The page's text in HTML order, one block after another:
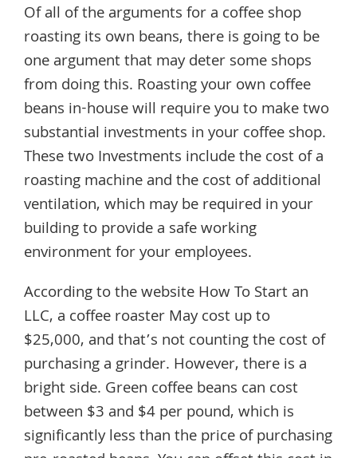
Of all of the arguments for a coffee shop
roasting its own beans, there is going to be
one argument that may deter some shops
from doing this. Roasting your own coffee
beans in-house will require you to make two
substantial investments in your coffee shop.
These two Investments include the cost of a
roasting machine and the cost of additional
ventilation, which may be required in your
building to provide a safe working
environment for your employees.
According to the website How To Start an
LLC, a coffee roaster May cost up to
$25,000, and that’s not counting the cost of
purchasing a grinder. However, there is a
bright side. Green coffee beans can cost
between $3 and $4 per pound, which is
significantly less than the price of purchasing